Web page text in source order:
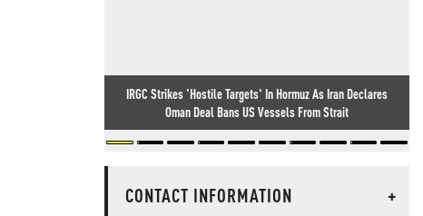
IRGC Strikes 'Hostile Targets' In Hormuz As Iran Declares
Oman Deal Bans US Vessels From Strait
CONTACT INFORMATION
+